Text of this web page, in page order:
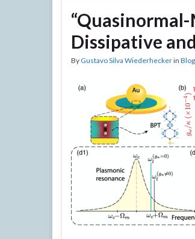
Dissipative
By Gustavo Silva Wiederheckerin Blog